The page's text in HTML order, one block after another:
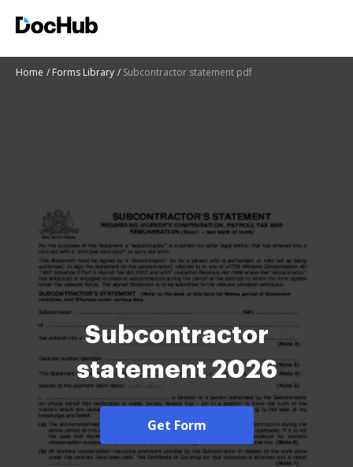
Home Forms Library Subcontractor statement pdf
Subcontractor
statement 2026
Get Form